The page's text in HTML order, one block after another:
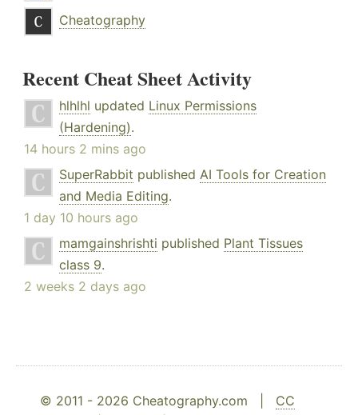
Cheatography
Recent Cheat Sheet Activity
hlhlhl updated Linux Permissions
(Hardening).
14 hours 2 mins ago
SuperRabbit published AI Tools for Creation
and Media Editing.
1 day 10 hours ago
mamgainshrishti published Plant Tissues
class 9.
2 weeks 2 days ago
© 2011 - 2026 Cheatography.com | CC